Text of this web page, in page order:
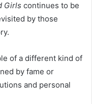
Girls continues to be
by those
of a different kind of
by fame or
and personal